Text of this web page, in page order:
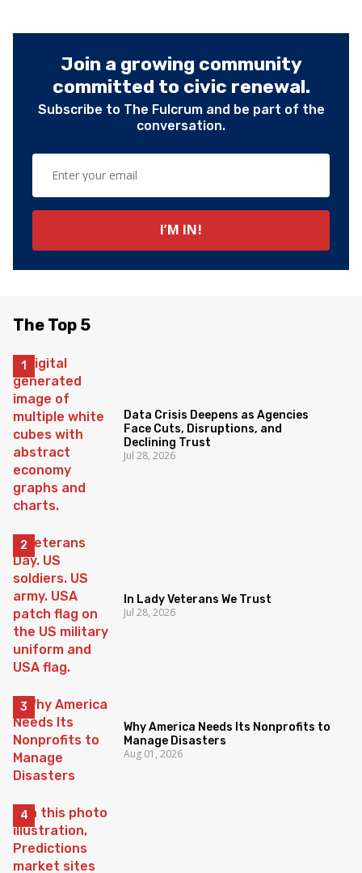
Join a growing community
committed to civic renewal.
Subscribe to The Fulcrum and be part of the
conversation.
The Top 5
Data Crisis Deepens as Agencies
Face Cuts, Disruptions, and
Declining Trust
Jul 28, 2026
In Lady Veterans We Trust
Jul 28, 2026
Why America Needs Its Nonprofits to
Manage Disasters
Aug 01, 2026